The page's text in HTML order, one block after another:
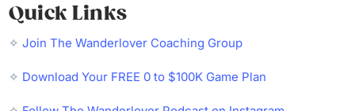
Quick Links
✧Join The Wanderlover Coaching Group
✧ Download Your FREE 0 to $100K Game Plan